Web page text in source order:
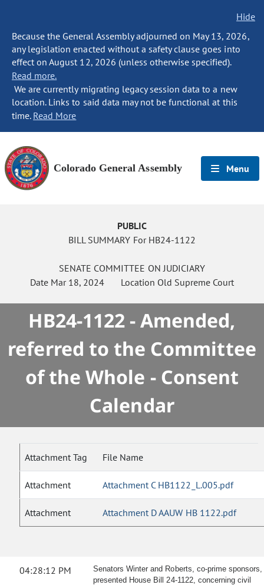
Hide
Because the General Assembly adjourned on May 13, 2026,
any legislation enacted without a safety clause goes into
effect on August 12, 2026 (unless otherwise specified).
Read more.
We are currently migrating legacy session data to a new
location. Links to said data may not be functional at this
time. Read More
Colorado General Assembly Menu
PUBLIC
BILL SUMMARY For HB24-1122
SENATE COMMITTEE ON JUDICIARY
Date Mar 18, 2024Location Old Supreme Court
HB24-1122 - Amended,
referred to the Committee
of the Whole - Consent
Calendar
Attachment Tag File Name
Attachment Attachment C HB1122_L.005.pdf
Attachment Attachment D AAUW HB 1122.pdf
04:28:12 PM
Senators Winter and Roberts, co-prime sponsors,
presented House Bill 24-1122, concerning civil